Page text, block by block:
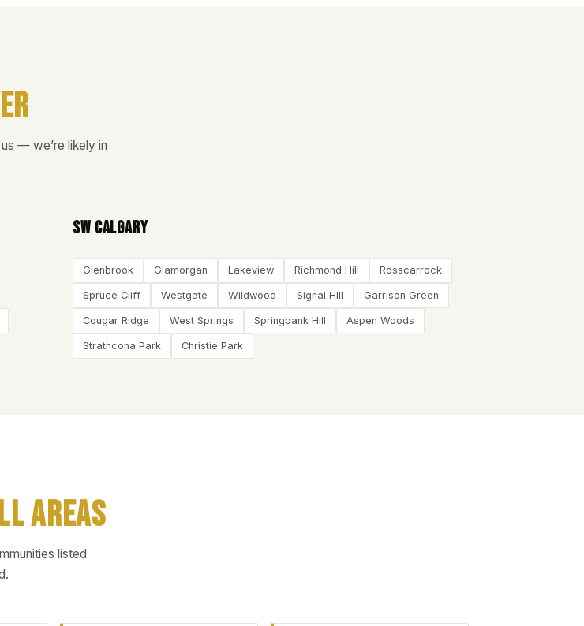
— we’re likely in
SW Calgary
Glenbrook Glamorgan Lakeview Richmond Hill Rosscarrock
Spruce Cliff Westgate Wildwood Signal Hill Garrison Green
Cougar Ridge West Springs Springbank Hill Aspen Woods
Strathcona Park Christie Park
Areas
listed